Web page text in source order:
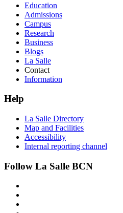
Education
Admissions
Campus
Research
Business
Blogs
La Salle
Contact
Information
Help
La Salle Directory
Map and Facilities
Accessibility
Internal reporting channel
Follow La Salle BCN